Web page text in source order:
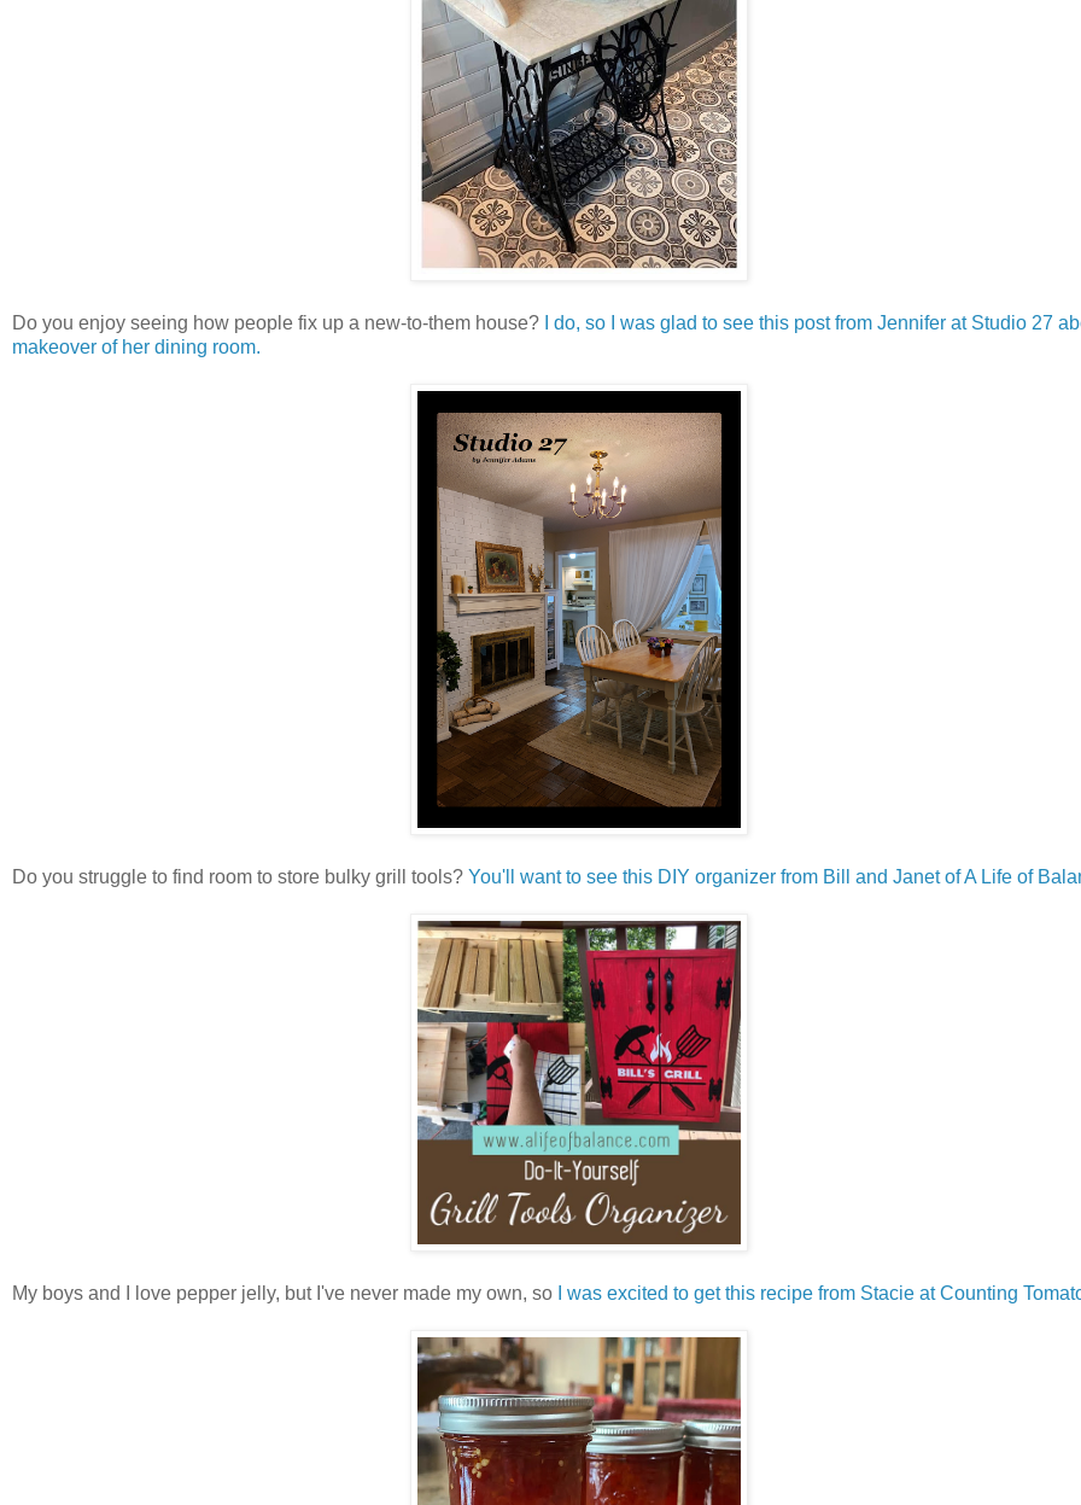
Do you enjoy seeing how people fix up a new-to-them house?
I do, so I was glad to see this post from Jennifer at Studio 27
makeover of her dining room.
Do you struggle to find room to store bulky grill tools? You'll want to see this DIY organizer from Bill and Janet of A Life of
My boys and I love pepper jelly, but I've never made my own, so I was excited to get this recipe from Stacie at Counting